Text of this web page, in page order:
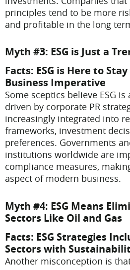
principles tend to be more
and profitable in the long
Myth #3: ESG is Just a
Facts: ESG is Here to
Business Imperative
Some sceptics believe ESG
driven by corporate PR
increasingly integrated into
frameworks, investment
preferences. Governments
institutions worldwide are
compliance measures,
aspect of modern business.
Myth #4: ESG Means
Sectors Like Oil and Gas
Facts: ESG Strategies
Sectors with
Another misconception is